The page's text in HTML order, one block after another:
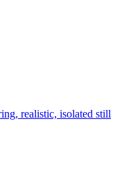
realistic, isolated still